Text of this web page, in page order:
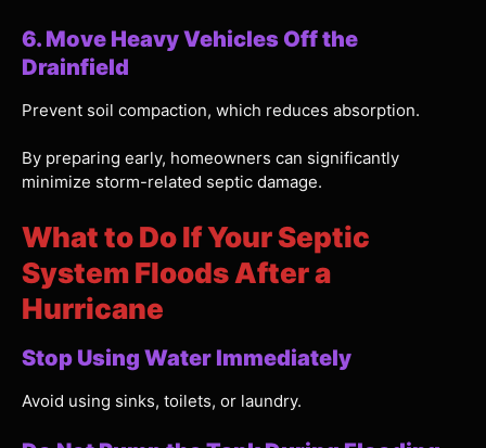
6. Move Heavy Vehicles Off the
Drainfield
Prevent soil compaction, which reduces absorption.
By preparing early, homeowners can significantly
minimize storm-related septic damage.
What to Do If Your Septic
System Floods After a
Hurricane
Stop Using Water Immediately
Avoid using sinks, toilets, or laundry.